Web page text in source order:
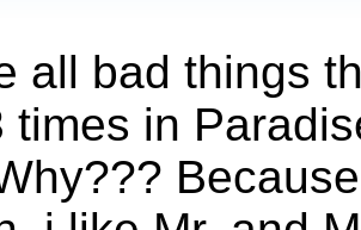
all bad things
times in